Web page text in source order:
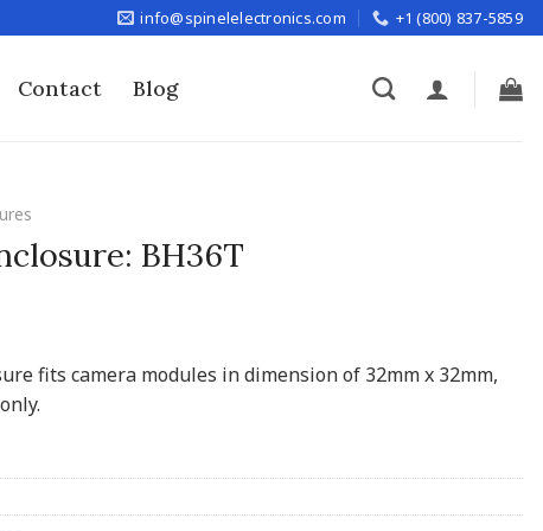
info@spinelelectronics.com +1 (800) 837-5859
Contact Blog
BH36T
fits camera modules in dimension of 32mm x 32mm,